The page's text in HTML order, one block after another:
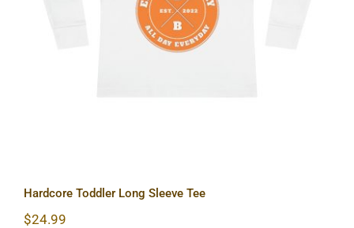
Hardcore Toddler Long Sleeve Tee
Hardcore Toddler Long Sleeve Tee
$24.99